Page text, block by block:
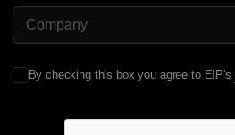
By checking this box you agree to EIP's